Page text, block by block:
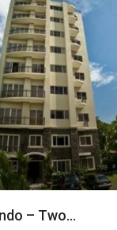
– Two...